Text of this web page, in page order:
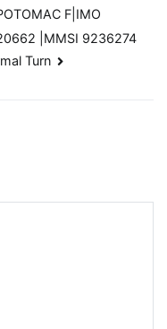
F|IMO
|MMSI 9236274
Turn